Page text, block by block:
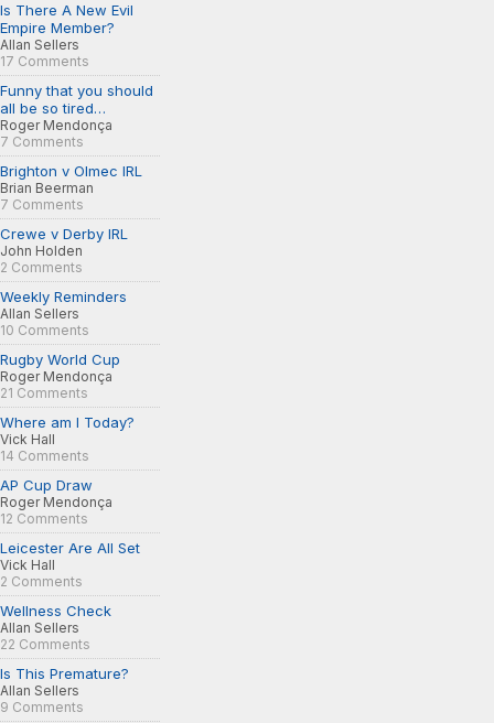
Is There A New Evil
Empire Member?
Allan Sellers
17 Comments
Funny that you should
all be so tired…
Roger Mendonça
7 Comments
Brighton v Olmec IRL
Brian Beerman
7 Comments
Crewe v Derby IRL
John Holden
2 Comments
Weekly Reminders
Allan Sellers
10 Comments
Rugby World Cup
Roger Mendonça
21 Comments
Where am I Today?
Vick Hall
14 Comments
AP Cup Draw
Roger Mendonça
12 Comments
Leicester Are All Set
Vick Hall
2 Comments
Wellness Check
Allan Sellers
22 Comments
Is This Premature?
Allan Sellers
9 Comments